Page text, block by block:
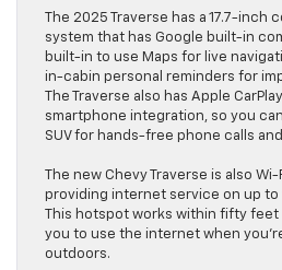
The 2025 Traverse has a 17.7-inch
system that has Google built-in
built-in to use Maps for live
in-cabin personal reminders for
The Traverse also has Apple
smartphone integration, so you
SUV for hands-free phone calls
The new Chevy Traverse is also
providing internet service on up
This hotspot works within fifty feet
you to use the internet when
outdoors.